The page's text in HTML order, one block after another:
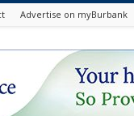
Advertise on myBurbank